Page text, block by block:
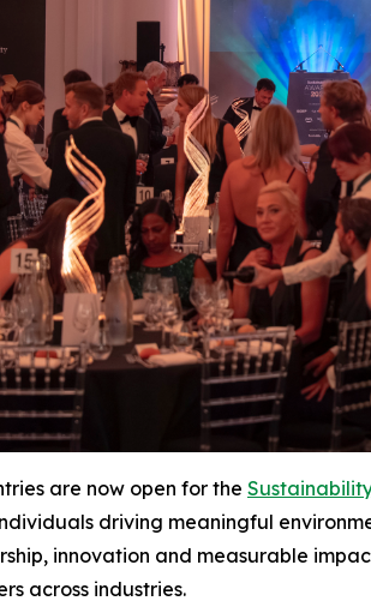
are now open for the
driving meaningful
innovation and measurable
across industries.